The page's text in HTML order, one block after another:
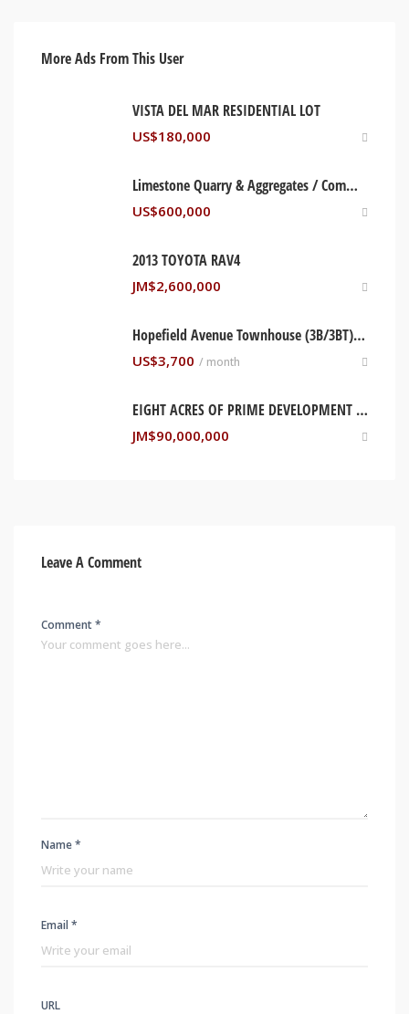
More Ads From This User
VISTA DEL MAR RESIDENTIAL LOT
US$180,000
Limestone Quarry & Aggregates / Commercial Land for Sale, Bull Bay, St. Thomas Jamaica
US$600,000
2013 TOYOTA RAV4
JM$2,600,000
Hopefield Avenue Townhouse (3B/3BT), Kingston Jamaica
US$3,700 / month
EIGHT ACRES OF PRIME DEVELOPMENT LAND – MARTHA BRAE, TRELAWNY
JM$90,000,000
Leave A Comment
Comment *
Name *
Email *
URL